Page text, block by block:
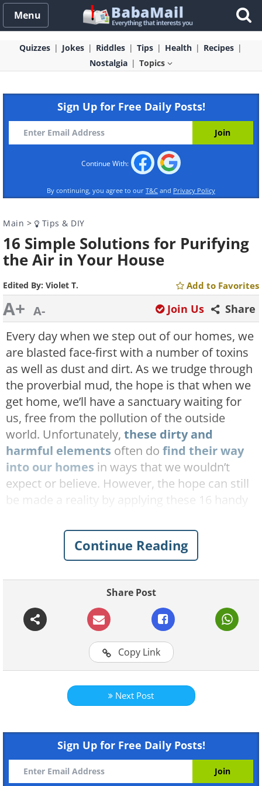
Menu
Quizzes Jokes Riddles Tips Health
Recipes
Nostalgia
Topics
Sign Up for Free Daily Posts!
Continue With:
By continuing, you agree to our T&C and Privacy Policy
Main > Tips & DIY
16 Simple Solutions for Purifying
the Air in Your House
Edited By: Violet T. Add to Favorites
A+ A- Share
Join Us
Every day when we step out of our homes, we
are blasted face-first with a number of toxins
as well as dust and dirt. As we trudge through
the proverbial mud, the hope is that when we
get home, we’ll have a sanctuary waiting for
us, free from the pollution of the outside
world. Unfortunately, these dirty and
harmful elements often do find their way
into our homes in ways that we wouldn’t
expect or believe. However, the hope can still
be made a reality by applying these 16 handy
1. Use natural cleaning supplies
Pretty much everything you use in your home
Continue Reading
Share Post
Copy Link
Next Post
Sign Up for Free Daily Posts!